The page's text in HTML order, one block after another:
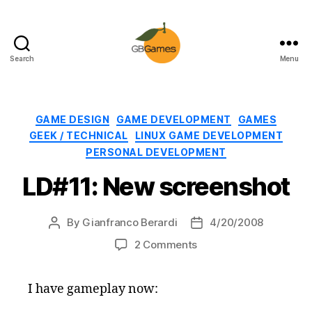
Search Menu
Categories
GAME DESIGN GAME DEVELOPMENT
GAMES
GEEK / TECHNICAL
LINUX GAME DEVELOPMENT
PERSONAL DEVELOPMENT
LD#11: New screenshot
Post
By Gianfranco Berardi
Post4/20/2008
2 Commentson
I have gameplay now: